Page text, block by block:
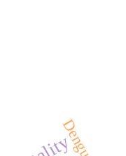
Dengue